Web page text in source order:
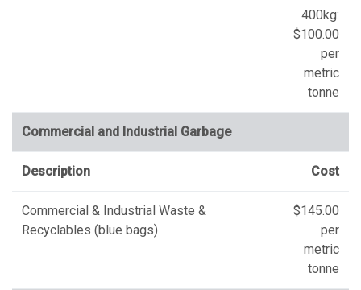
400kg:
$100.00
per
metric
tonne
Commercial and Industrial Garbage
Description Cost
Commercial & Industrial Waste &
Recyclables (blue bags)
$145.00
per
metric
tonne